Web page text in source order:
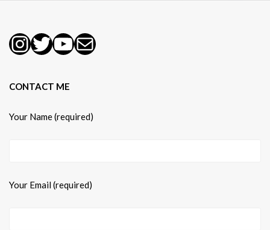
Instagram
Twitter
YouTube
Mail
CONTACT ME
Your Name (required)
Your Email (required)